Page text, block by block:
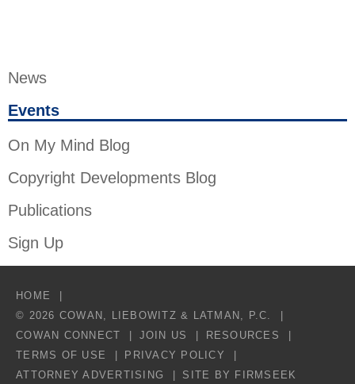
News
Events
On My Mind Blog
Copyright Developments Blog
Publications
Sign Up
HOME
© 2026 COWAN, LIEBOWITZ & LATMAN, P.C.
COWAN CONNECT
JOIN US
RESOURCES
TERMS OF USE
PRIVACY POLICY
ATTORNEY ADVERTISING
SITE BY FIRMSEEK